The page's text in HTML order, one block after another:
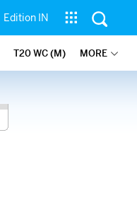
Edition IN
T20 WC (M) MORE